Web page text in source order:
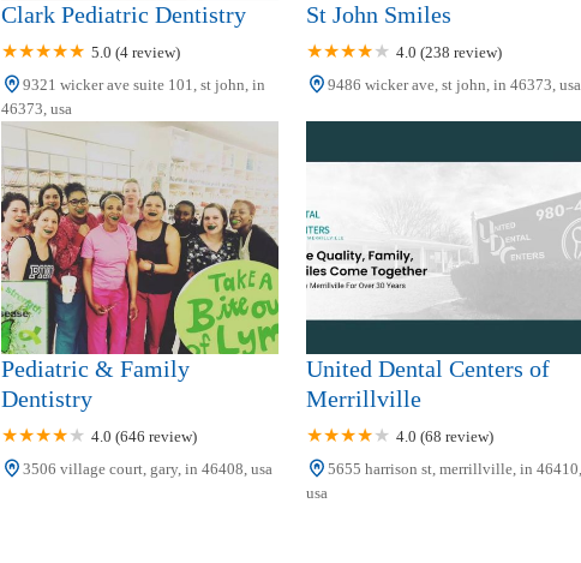
Clark Pediatric Dentistry
5.0 (4 review)
9321 wicker ave suite 101, st john, in
46373, usa
St John Smiles
4.0 (238 review)
9486 wicker ave, st john, in 46373, usa
Pediatric & Family
Dentistry
4.0 (646 review)
3506 village court, gary, in 46408, usa
United Dental Centers of
Merrillville
4.0 (68 review)
5655 harrison st, merrillville, in 46410,
usa